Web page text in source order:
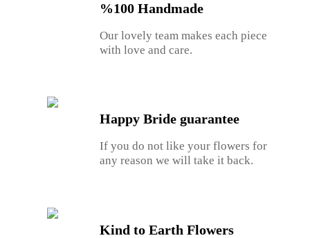
%100 Handmade
Our lovely team makes each piece
with love and care.
Happy Bride guarantee
If you do not like your flowers for
any reason we will take it back.
Kind to Earth Flowers